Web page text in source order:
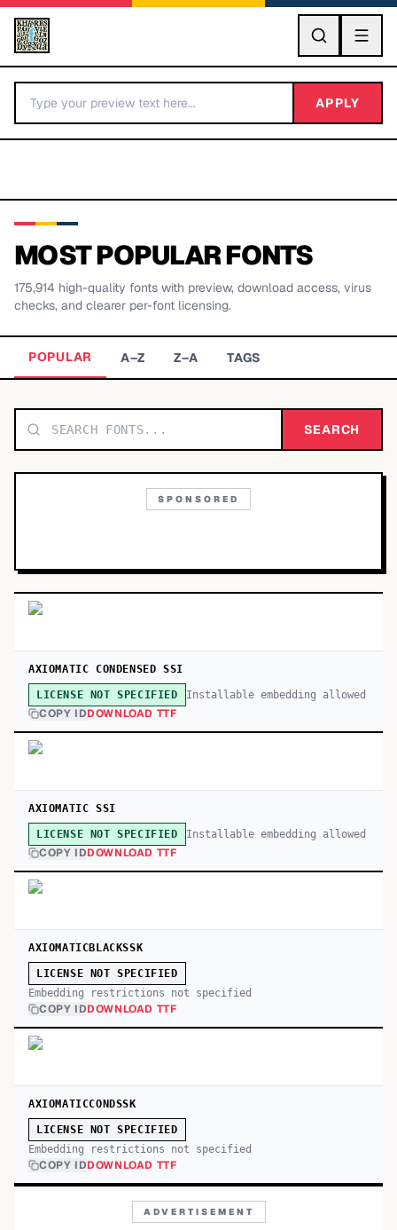
GO
BY LETTER
TOP CATEGORIES
APPLY
MOST POPULAR FONTS
175,914 high-quality fonts with preview, download access, virus
checks, and clearer per-font licensing.
POPULAR A–Z Z–A TAGS
SEARCH
SPONSORED
AXIOMATIC CONDENSED SSI
LICENSE NOT SPECIFIED Installable embedding allowed
COPY IDDOWNLOAD TTF
AXIOMATIC SSI
LICENSE NOT SPECIFIED Installable embedding allowed
COPY IDDOWNLOAD TTF
AXIOMATICBLACKSSK
LICENSE NOT SPECIFIED
Embedding restrictions not specified
COPY IDDOWNLOAD TTF
AXIOMATICCONDSSK
LICENSE NOT SPECIFIED
Embedding restrictions not specified
COPY IDDOWNLOAD TTF
ADVERTISEMENT